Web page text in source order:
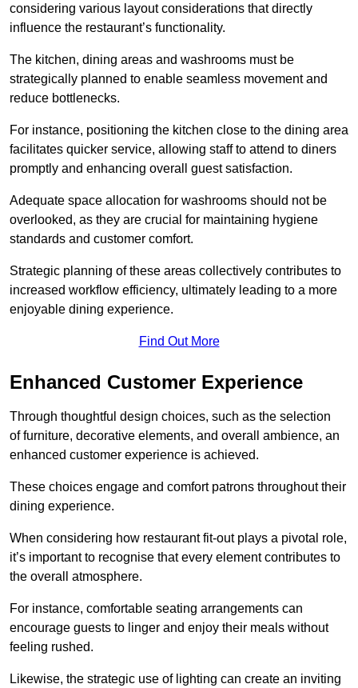
considering various layout considerations that directly
influence the restaurant’s functionality.
The kitchen, dining areas and washrooms must be
strategically planned to enable seamless movement and
reduce bottlenecks.
For instance, positioning the kitchen close to the dining area
facilitates quicker service, allowing staff to attend to diners
promptly and enhancing overall guest satisfaction.
Adequate space allocation for washrooms should not be
overlooked, as they are crucial for maintaining hygiene
standards and customer comfort.
Strategic planning of these areas collectively contributes to
increased workflow efficiency, ultimately leading to a more
enjoyable dining experience.
Find Out More
Enhanced Customer Experience
Through thoughtful design choices, such as the selection
of furniture, decorative elements, and overall ambience, an
enhanced customer experience is achieved.
These choices engage and comfort patrons throughout their
dining experience.
When considering how restaurant fit-out plays a pivotal role,
it’s important to recognise that every element contributes to
the overall atmosphere.
For instance, comfortable seating arrangements can
encourage guests to linger and enjoy their meals without
feeling rushed.
Likewise, the strategic use of lighting can create an inviting